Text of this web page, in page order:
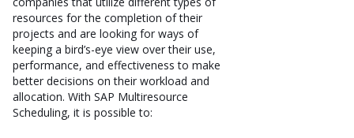
resources for the completion of their
projects and are looking for ways of
keeping a bird’s-eye view over their use,
performance, and effectiveness to make
better decisions on their workload and
allocation. With SAP Multiresource
Scheduling, it is possible to: